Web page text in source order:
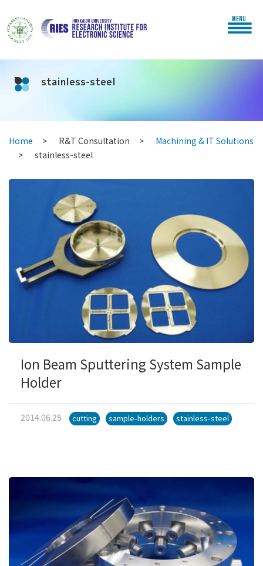
MENU
stainless-steel
Home R&T Consultation
Machining & IT Solutions
stainless-steel
Ion Beam Sputtering System Sample
Holder
2014.06.25 cutting sample-holders stainless-steel